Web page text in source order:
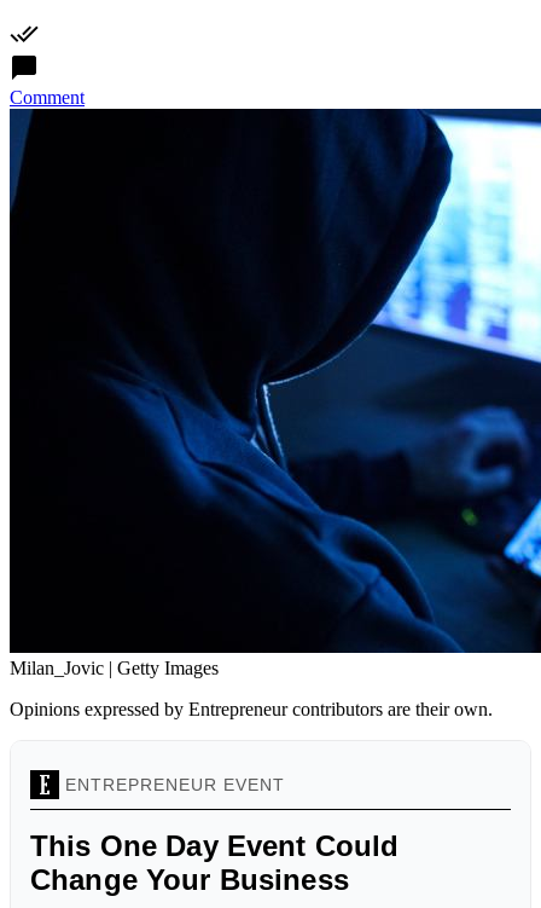
Comment
Milan_Jovic | Getty Images
Opinions expressed by Entrepreneur contributors are their own.